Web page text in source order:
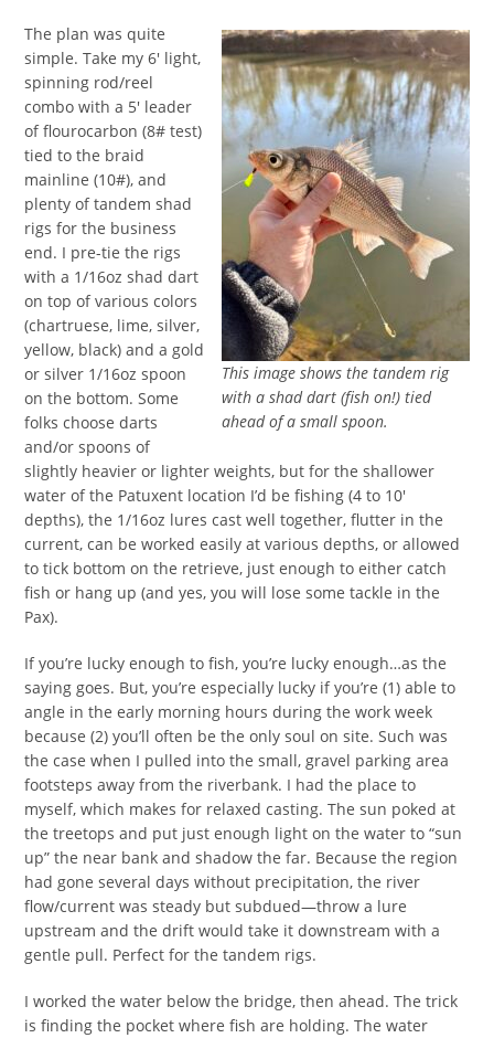
This image shows the tandem rig
with a shad dart (fish on!) tied
ahead of a small spoon.
The plan was quite
simple. Take my 6′ light,
spinning rod/reel
combo with a 5′ leader
of flourocarbon (8# test)
tied to the braid
mainline (10#), and
plenty of tandem shad
rigs for the business
end. I pre-tie the rigs
with a 1/16oz shad dart
on top of various colors
(chartruese, lime, silver,
yellow, black) and a gold
or silver 1/16oz spoon
on the bottom. Some
folks choose darts
and/or spoons of
slightly heavier or lighter weights, but for the shallower
water of the Patuxent location I’d be fishing (4 to 10′
depths), the 1/16oz lures cast well together, flutter in the
current, can be worked easily at various depths, or allowed
to tick bottom on the retrieve, just enough to either catch
fish or hang up (and yes, you will lose some tackle in the
Pax).
If you’re lucky enough to fish, you’re lucky enough…as the
saying goes. But, you’re especially lucky if you’re (1) able to
angle in the early morning hours during the work week
because (2) you’ll often be the only soul on site. Such was
the case when I pulled into the small, gravel parking area
footsteps away from the riverbank. I had the place to
myself, which makes for relaxed casting. The sun poked at
the treetops and put just enough light on the water to “sun
up” the near bank and shadow the far. Because the region
had gone several days without precipitation, the river
flow/current was steady but subdued—throw a lure
upstream and the drift would take it downstream with a
gentle pull. Perfect for the tandem rigs.
I worked the water below the bridge, then ahead. The trick
is finding the pocket where fish are holding. The water